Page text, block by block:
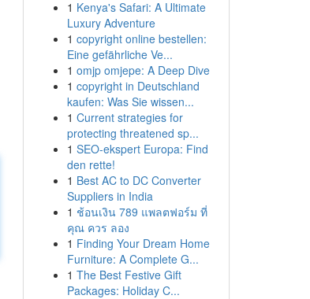
1 Kenya's Safari: A Ultimate
Luxury Adventure
1 copyright online bestellen:
Eine gefährliche Ve...
1 omjp omjepe: A Deep Dive
1 copyright in Deutschland
kaufen: Was Sie wissen...
1 Current strategies for
protecting threatened sp...
1 SEO-ekspert Europa: Find
den rette!
1 Best AC to DC Converter
Suppliers in India
1 ช้อนเงิน 789 แพลตฟอร์ม ที่
คุณ ควร ลอง
1 Finding Your Dream Home
Furniture: A Complete G...
1 The Best Festive Gift
Packages: Holiday C...